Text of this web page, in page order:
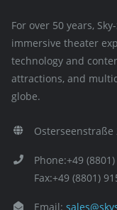
For over 50 years,
immersive theater
technology and
attractions, and
globe.
Osterseenstraße
Phone:+49
Fax:+49 (8801)
Email: